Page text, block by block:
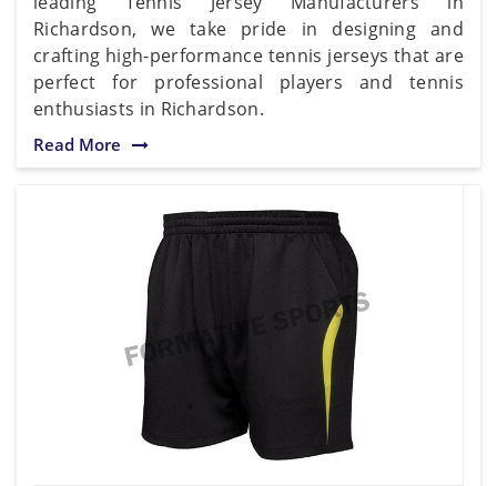
Richardson, we take pride in designing and
crafting high-performance tennis jerseys that are
perfect for professional players and tennis
enthusiasts in Richardson.
Read More